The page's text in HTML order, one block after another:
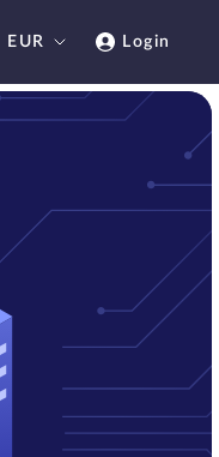
EUR Login